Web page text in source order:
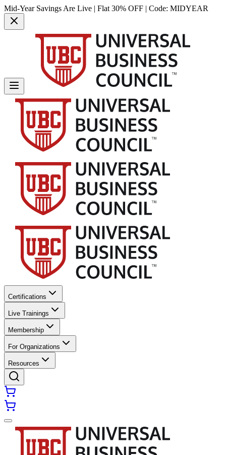
Mid-Year Savings Are Live | Flat 30% OFF | Code: MIDYEAR
Certifications
Live Trainings
Membership
For Organizations
Resources